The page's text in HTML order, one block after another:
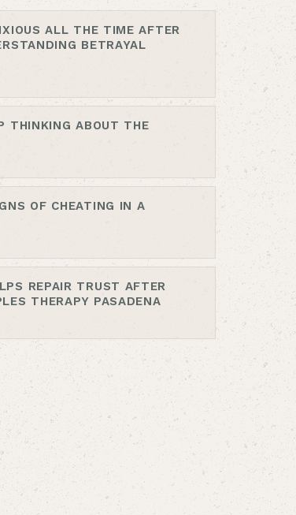
ALL THE TIME AFTER
BETRAYAL
THINKING ABOUT THE
OF CHEATING IN A
REPAIR TRUST AFTER
THERAPY PASADENA